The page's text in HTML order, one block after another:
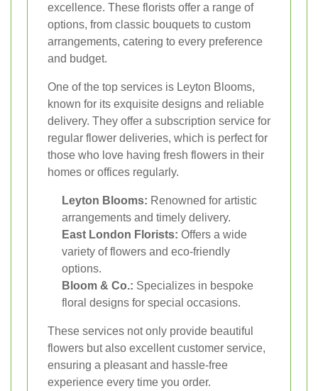
excellence. These florists offer a range of
options, from classic bouquets to custom
arrangements, catering to every preference
and budget.
One of the top services is Leyton Blooms,
known for its exquisite designs and reliable
delivery. They offer a subscription service for
regular flower deliveries, which is perfect for
those who love having fresh flowers in their
homes or offices regularly.
Leyton Blooms: Renowned for artistic
arrangements and timely delivery.
East London Florists: Offers a wide
variety of flowers and eco-friendly
options.
Bloom & Co.: Specializes in bespoke
floral designs for special occasions.
These services not only provide beautiful
flowers but also excellent customer service,
ensuring a pleasant and hassle-free
experience every time you order.